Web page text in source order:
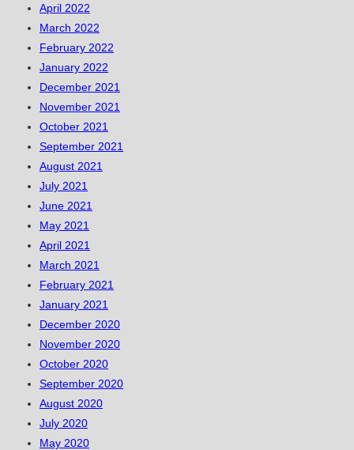
April 2022
March 2022
February 2022
January 2022
December 2021
November 2021
October 2021
September 2021
August 2021
July 2021
June 2021
May 2021
April 2021
March 2021
February 2021
January 2021
December 2020
November 2020
October 2020
September 2020
August 2020
July 2020
May 2020